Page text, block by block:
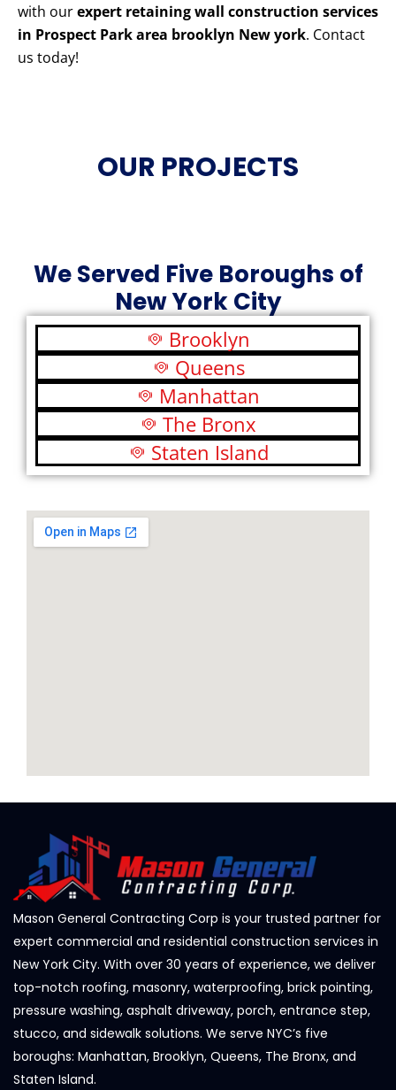
with ourexpert retaining wall construction services
in Prospect Park area brooklyn New york. Contact
us today!
OUR PROJECTS
We Served Five Boroughs of
New York City
Brooklyn
Queens
Manhattan
The Bronx
Staten Island
Mason General Contracting Corp is your trusted partner for
expert commercial and residential construction services in
New York City. With over 30 years of experience, we deliver
top-notch roofing, masonry, waterproofing, brick pointing,
pressure washing, asphalt driveway, porch, entrance step,
stucco, and sidewalk solutions. We serve NYC’s five
boroughs: Manhattan, Brooklyn, Queens, The Bronx, and
Staten Island.